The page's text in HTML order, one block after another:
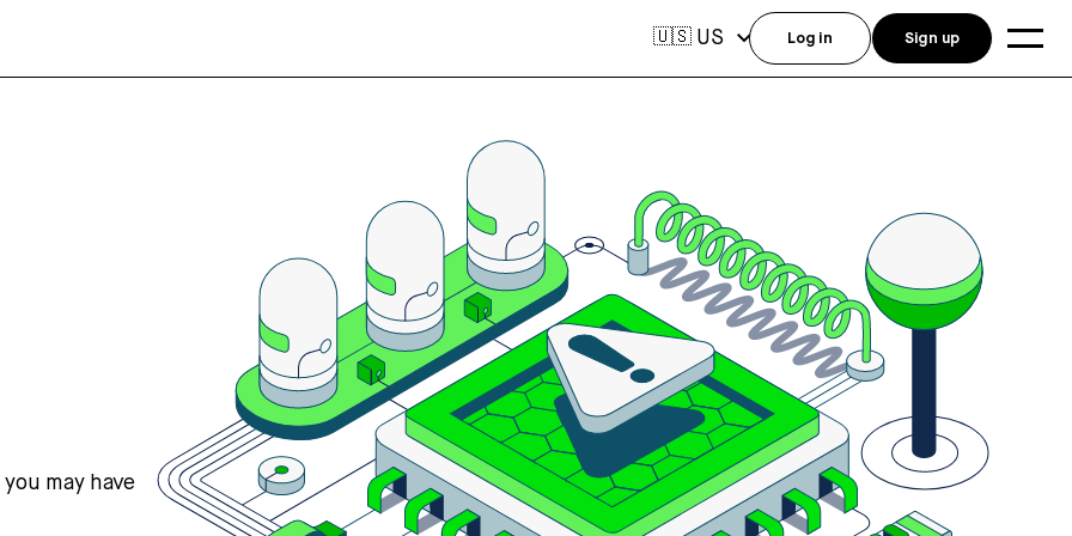
may have
🇺🇸 US Log in Sign up